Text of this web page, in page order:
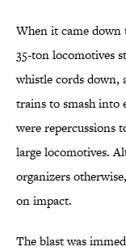
When it came
35-ton locomotives
whistle cords down,
trains to smash into
were repercussions
large locomotives.
organizers
on impact.
The blast was